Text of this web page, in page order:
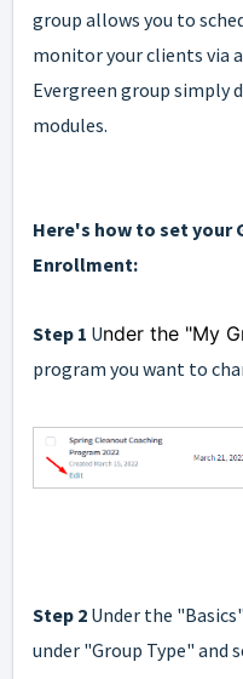
group allows you to
monitor your clients via
Evergreen group simply
modules.
Here's how to set your
Enrollment:
Step 1 Under the "My
program you want to
Step 2 Under the
under "Group Type"